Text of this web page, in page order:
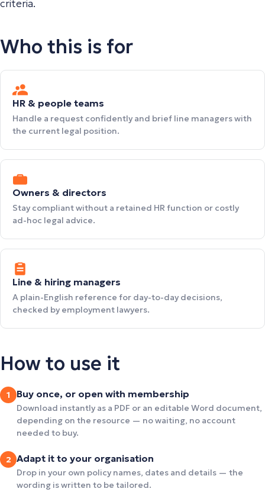
criteria.
Who this is for
HR & people teams
Handle a request confidently and brief line managers with
the current legal position.
Owners & directors
Stay compliant without a retained HR function or costly
ad-hoc legal advice.
Line & hiring managers
A plain-English reference for day-to-day decisions,
checked by employment lawyers.
How to use it
1 Buy once, or open with membership
Download instantly as a PDF or an editable Word document,
depending on the resource — no waiting, no account
needed to buy.
2 Adapt it to your organisation
Drop in your own policy names, dates and details — the
wording is written to be tailored.